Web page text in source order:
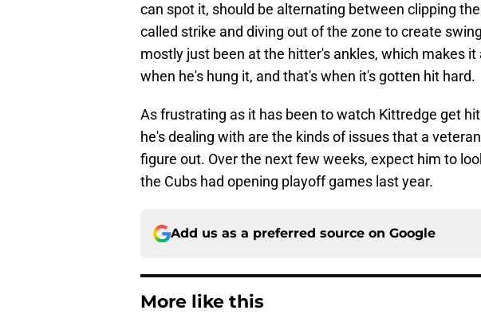
can spot it, should be alternating between clipping
called strike and diving out of the zone to create
mostly just been at the hitter's ankles, which makes
when he's hung it, and that's when it's gotten hit hard.
As frustrating as it has been to watch Kittredge get
he's dealing with are the kinds of issues that a
figure out. Over the next few weeks, expect him to
the Cubs had opening playoff games last year.
Add us as a preferred source on Google
More like this